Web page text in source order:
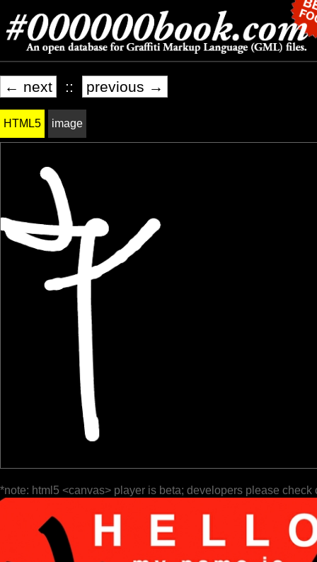
← next :: previous →
HTML5 image
*note: html5 <canvas> player is beta; developers please check